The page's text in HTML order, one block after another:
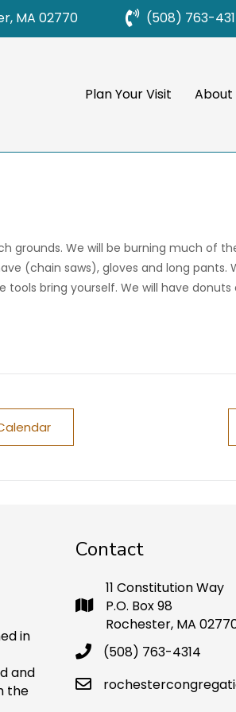
MA 02770 (508) 763-
Plan Your Visit About
grounds. We will be burning much of
(chain saws), gloves and long pants.
tools bring yourself. We will have
in
and
the
Contact
11 Constitution Way
P.O. Box 98
Rochester, MA
(508) 763-4314